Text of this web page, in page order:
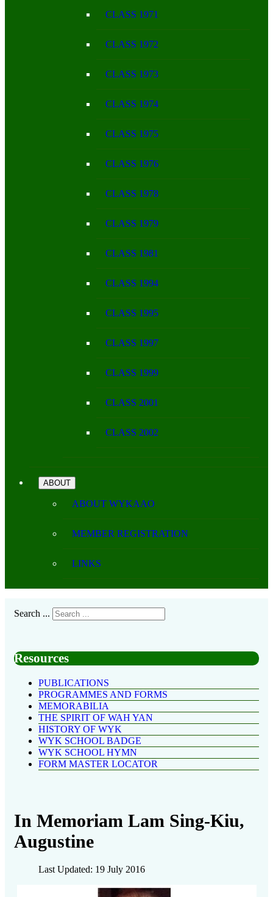
CLASS 1971
CLASS 1972
CLASS 1973
CLASS 1974
CLASS 1975
CLASS 1976
CLASS 1978
CLASS 1979
CLASS 1981
CLASS 1994
CLASS 1995
CLASS 1997
CLASS 1999
CLASS 2001
CLASS 2002
ABOUT
ABOUT WYKAAO
MEMBER REGISTRATION
LINKS
Search ...
Resources
PUBLICATIONS
PROGRAMMES AND FORMS
MEMORABILIA
THE SPIRIT OF WAH YAN
HISTORY OF WYK
WYK SCHOOL BADGE
WYK SCHOOL HYMN
FORM MASTER LOCATOR
In Memoriam Lam Sing-Kiu,
Augustine
Last Updated: 19 July 2016